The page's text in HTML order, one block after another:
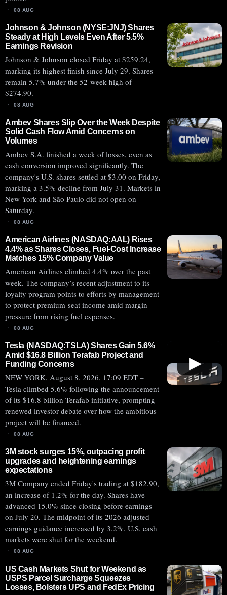
08 AUG
Johnson & Johnson (NYSE:JNJ) Shares
Steady at High Levels Even After 5.5%
Earnings Revision
Johnson & Johnson closed Friday at $259.24,
marking its highest finish since July 29. Shares
remain 5.7% under the 52-week high of
$274.90.
08 AUG
Ambev Shares Slip Over the Week Despite
Solid Cash Flow Amid Concerns on
Volumes
Ambev S.A. finished a week of losses, even as
cash conversion improved significantly. The
company's U.S. shares settled at $3.00 on Friday,
marking a 3.5% decline from July 31. Markets in
New York and São Paulo did not open on
Saturday.
08 AUG
American Airlines (NASDAQ:AAL) Rises
4.4% as Shares Closes, Fuel-Cost Increase
Matches 15% Company Value
American Airlines climbed 4.4% over the past
week. The company’s recent adjustment to its
loyalty program points to efforts by management
to protect premium-seat income amid margin
pressure from rising fuel expenses.
08 AUG
▶
Tesla (NASDAQ:TSLA) Shares Gain 5.6%
Amid $16.8 Billion Terafab Project and
Funding Concerns
NEW YORK, August 8, 2026, 17:09 EDT –
Tesla climbed 5.6% following the announcement
of its $16.8 billion Terafab initiative, prompting
renewed investor debate over how the ambitious
project will be financed.
08 AUG
3M stock surges 15%, outpacing profit
upgrades and heightening earnings
expectations
3M Company ended Friday's trading at $182.90,
an increase of 1.2% for the day. Shares have
advanced 15.0% since closing before earnings
on July 20. The midpoint of its 2026 adjusted
earnings guidance increased by 3.2%. U.S. cash
markets were shut for the weekend.
08 AUG
US Cash Markets Shut for Weekend as
USPS Parcel Surcharge Squeezes
Losses, Bolsters UPS and FedEx Pricing